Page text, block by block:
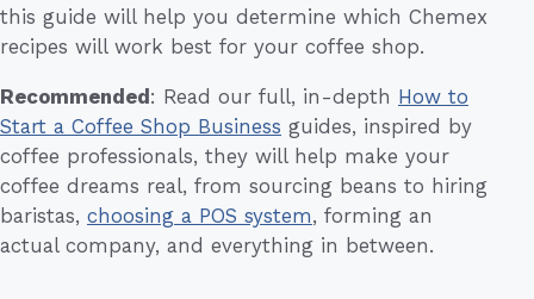
this guide will help you determine which Chemex
recipes will work best for your coffee shop.
Recommended: Read our full, in-depth How to
Start a Coffee Shop Business guides, inspired by
coffee professionals, they will help make your
coffee dreams real, from sourcing beans to hiring
baristas, choosing a POS system, forming an
actual company, and everything in between.